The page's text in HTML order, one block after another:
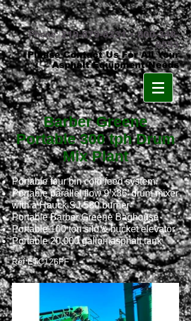
Phone:219-879-8231•800-348-
8553
Please Contact Us For All Your
Asphalt Equipment Needs
Barber Greene
Portable 300 tph Drum
Mix Plant
Portable four bin cold feed system
Portable parallel flow 9’x36’ drum mixer
with a Hauck SJ-580 burner
Portable Barber Greene Baghouse
Portable 100 ton silo & bucket elevator
Portable 20,000 gallon asphalt tank
Ref ETC126PF